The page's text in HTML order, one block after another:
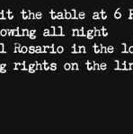
the table at 6
all night
Rosario in the
rights on the